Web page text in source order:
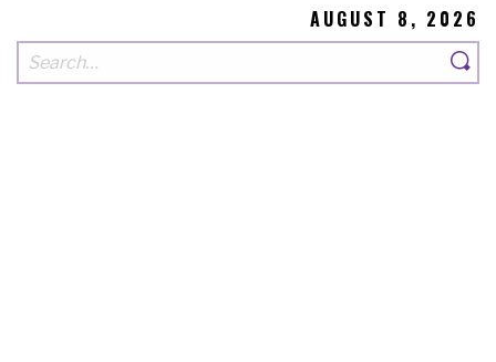
AUGUST 8, 2026